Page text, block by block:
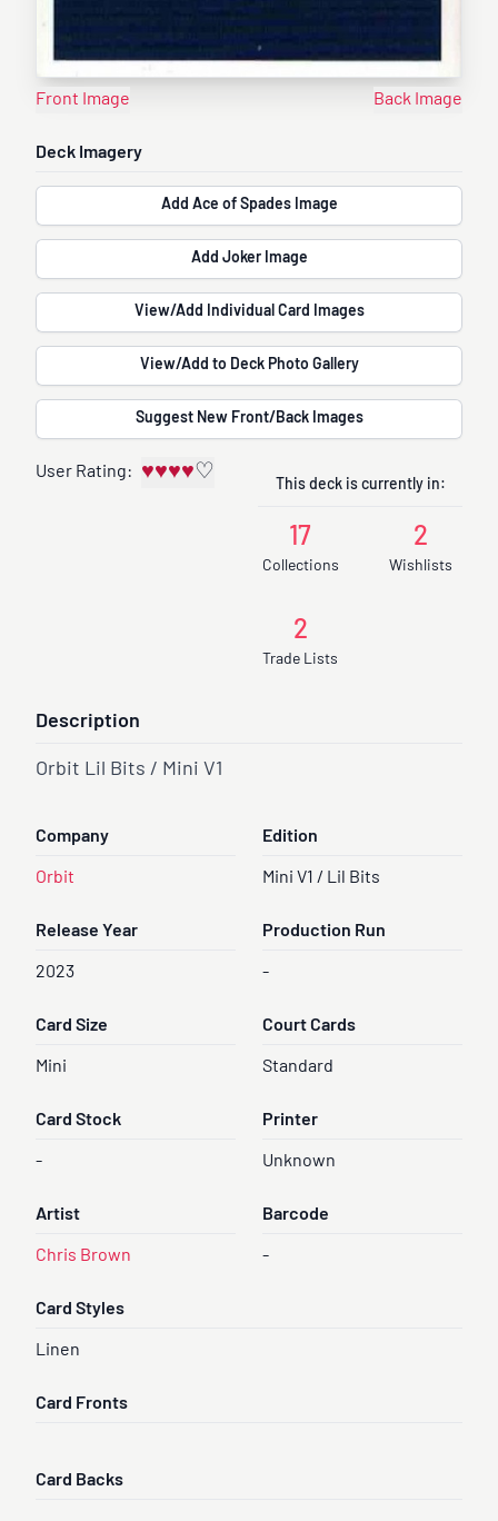
Front Image Back Image
Deck Imagery
Add Ace of Spades Image
Add Joker Image
View/Add Individual Card Images
View/Add to Deck Photo Gallery
Suggest New Front/Back Images
User Rating: ♥♥♥♥♡
This deck is currently in:
17
Collections
2
Wishlists
2
Trade Lists
Description
Orbit Lil Bits / Mini V1
Company
Orbit
Edition
Mini V1 / Lil Bits
Release Year
2023
Production Run
-
Card Size
Mini
Court Cards
Standard
Card Stock
-
Printer
Unknown
Artist
Chris Brown
Barcode
-
Card Styles
Linen
Card Fronts
Card Backs